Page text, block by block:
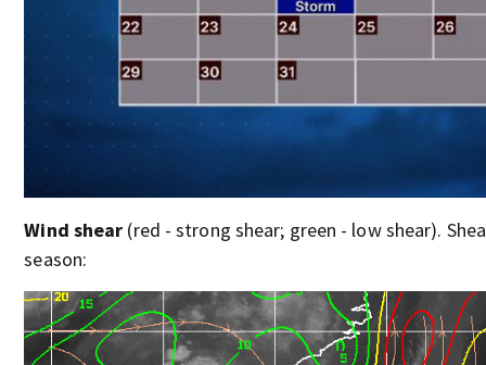
Wind shear (red - strong shear; green - low shear).
season: